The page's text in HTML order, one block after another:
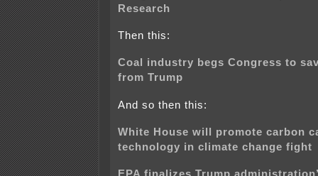
Research
Then this:
Coal industry begs Congress to
from Trump
And so then this:
White House will promote carbon
technology in climate change fight